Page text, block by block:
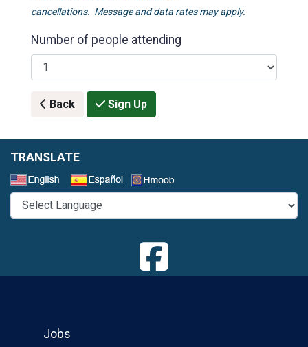
cancellations. Message and data rates may apply.
Number of people attending
Back Sign Up
TRANSLATE
Jobs